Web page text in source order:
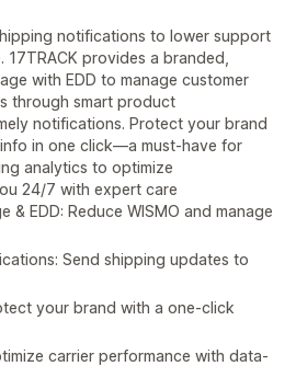
notifications to lower support
17TRACK provides a branded,
with EDD to manage customer
through smart product
notifications. Protect your brand
in one click—a must-have for
analytics to optimize
24/7 with expert care
& EDD: Reduce WISMO and manage
Send shipping updates to
your brand with a one-click
carrier performance with data-